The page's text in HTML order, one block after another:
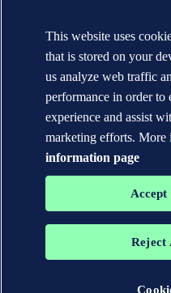
Terms of use
Copyright © DNV AS
Cookie information
The trademarks DNV®, the
Veritas group. All rights
This website uses
that is stored on your
us analyze web traffic
performance in order to
experience and assist
marketing efforts. More
information page
Reject